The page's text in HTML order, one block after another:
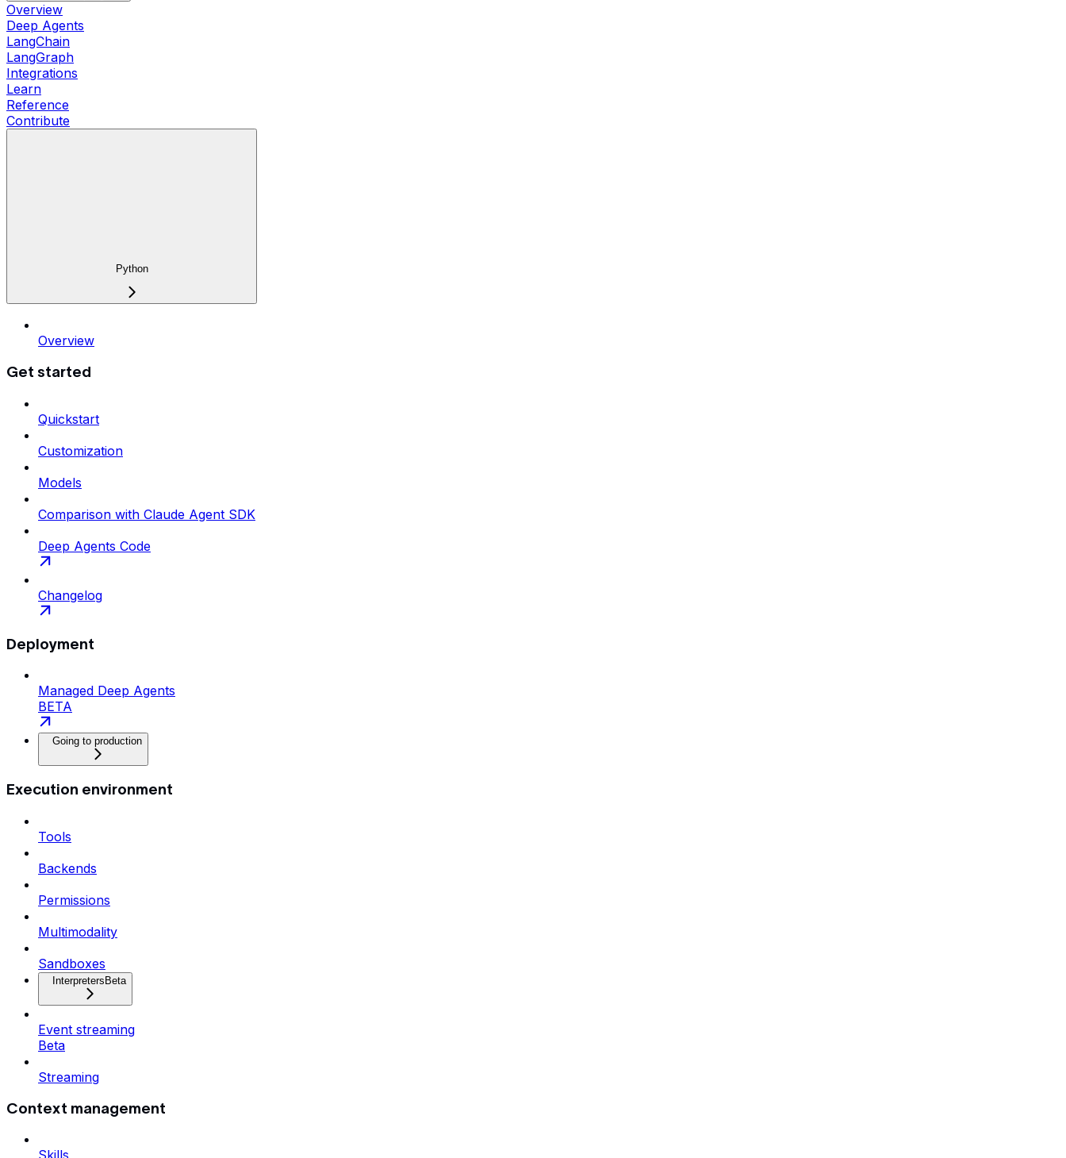
Overview
Deep Agents
LangChain
LangGraph
Integrations
Learn
Reference
Contribute
Python
Overview
Get started
Quickstart
Customization
Models
Comparison with Claude Agent SDK
Deep Agents Code
Changelog
Deployment
Managed Deep Agents
BETA
Going to production
Execution environment
Tools
Backends
Permissions
Multimodality
Sandboxes
Interpreters Beta
Event streaming
Beta
Streaming
Context management